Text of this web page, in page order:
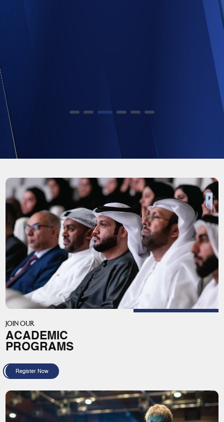
JOIN OUR
ACADEMIC
PROGRAMS
Register Now